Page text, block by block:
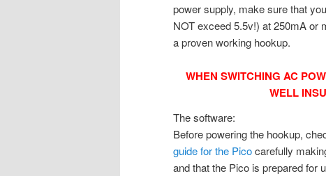
power supply, make sure that
NOT exceed 5.5v!) at 250mA or
a proven working hookup.
WHEN SWITCHING AC
WELL
The software:
Before powering the hookup,
guide for the Picocarefully
and that the Pico is prepared for